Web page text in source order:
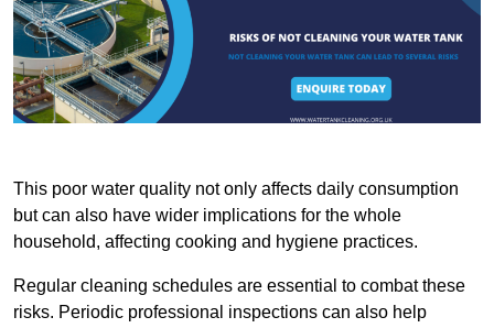
This poor water quality not only affects daily consumption
but can also have wider implications for the whole
household, affecting cooking and hygiene practices.
Regular cleaning schedules are essential to combat these
risks. Periodic professional inspections can also help